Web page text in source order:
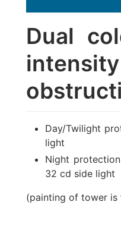
Dual
intensity
Day/Twilight
light
Night
32 cd side light
(painting of tower